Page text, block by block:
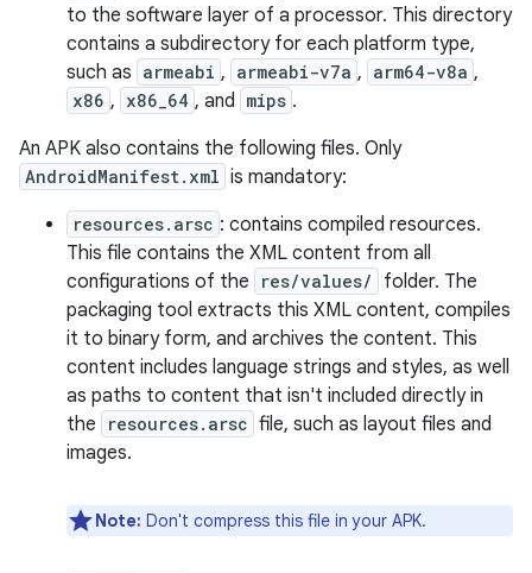
to the software layer of a processor. This directory
contains a subdirectory for each platform type,
such as armeabi , armeabi-v7a , arm64-v8a ,
x86 , x86_64 , and mips .
An APK also contains the following files. Only
AndroidManifest.xml is mandatory:
resources.arsc : contains compiled resources.
This file contains the XML content from all
configurations of the
res/values/
folder. The
packaging tool extracts this XML content, compiles
it to binary form, and archives the content. This
content includes language strings and styles, as well
as paths to content that isn't included directly in
the
resources.arsc file, such as layout files and
images.
Note: Don't compress this file in your APK.